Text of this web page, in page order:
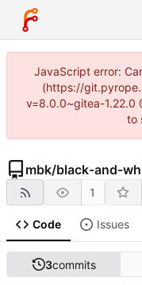
JavaScript error:
(https://
v=8.0.0~gitea-1.22.0
to
mbk/black-and-
1
Code Issues
3commits